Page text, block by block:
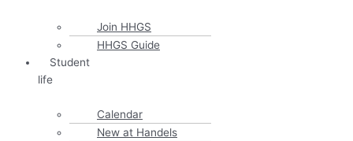
Join HHGS
HHGS Guide
Student
life
Calendar
New at Handels